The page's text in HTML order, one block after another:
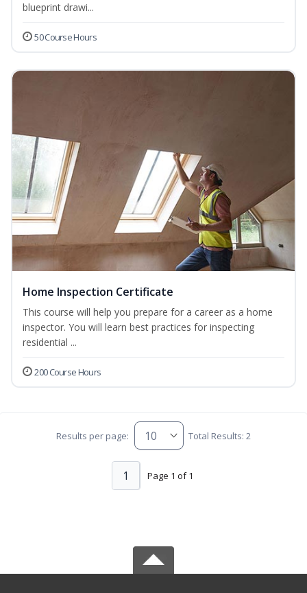
blueprint drawi...
50 Course Hours
Home Inspection Certificate
This course will help you prepare for a career as a home
inspector. You will learn best practices for inspecting
residential ...
200 Course Hours
Results per page: Total Results: 2
Page 1 of 1
1